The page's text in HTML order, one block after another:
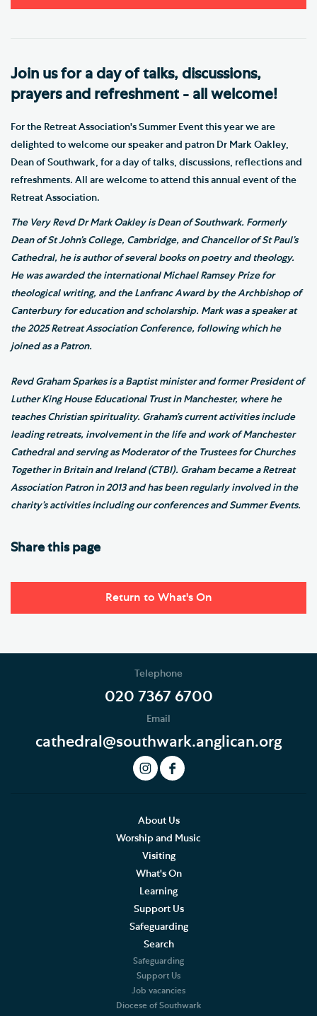
Join us for a day of talks, discussions,
prayers and refreshment - all welcome!
For the Retreat Association's Summer Event this year we are
delighted to welcome our speaker and patron Dr Mark Oakley,
Dean of Southwark, for a day of talks, discussions, reflections and
refreshments. All are welcome to attend this annual event of the
Retreat Association.
The Very Revd Dr Mark Oakley is Dean of Southwark. Formerly
Dean of St John’s College, Cambridge, and Chancellor of St Paul’s
Cathedral, he is author of several books on poetry and theology.
He was awarded the international Michael Ramsey Prize for
theological writing, and the Lanfranc Award by the Archbishop of
Canterbury for education and scholarship. Mark was a speaker at
the 2025 Retreat Association Conference, following which he
joined as a Patron.
Revd Graham Sparkes is a Baptist minister and former President of
Luther King House Educational Trust in Manchester, where he
teaches Christian spirituality. Graham’s current activities include
leading retreats, involvement in the life and work of Manchester
Cathedral and serving as Moderator of the Trustees for Churches
Together in Britain and Ireland (CTBI). Graham became a Retreat
Association Patron in 2013 and has been regularly involved in the
charity’s activities including our conferences and Summer Events.
Share this page
Return to What's On
Telephone
020 7367 6700
Email
cathedral@southwark.anglican.org
About Us
Worship and Music
Visiting
What's On
Learning
Support Us
Safeguarding
Search
Safeguarding
Support Us
Job vacancies
Diocese of Southwark